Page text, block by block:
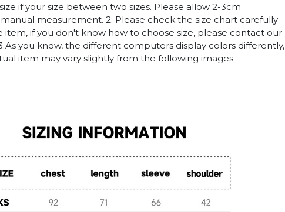
if your size between two sizes. Please allow 2-3cm
measurement. 2. Please check the size chart carefully
item, if you don't know how to choose size, please contact our
you know, the different computers display colors differently,
item may vary slightly from the following images.